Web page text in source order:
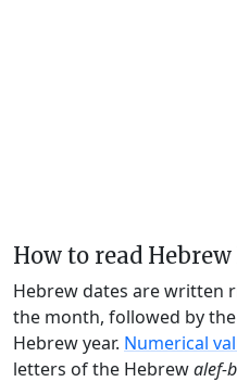
How to read Hebrew
Hebrew dates are written
the month, followed by
Hebrew year. Numerical
letters of the Hebrewalef-